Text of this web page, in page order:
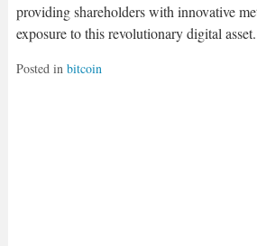
providing shareholders with innovative
exposure to this revolutionary digital asset.
Posted in bitcoin